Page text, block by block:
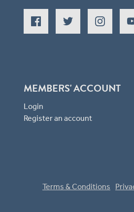
MEMBERS' ACCOUNT
Login
Register an account
Terms & Conditions